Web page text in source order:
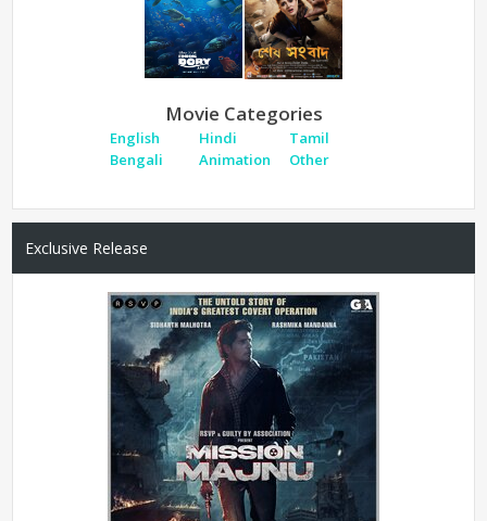
Movie Categories
English Hindi
Tamil
Bengali
Animation Other
Exclusive Release